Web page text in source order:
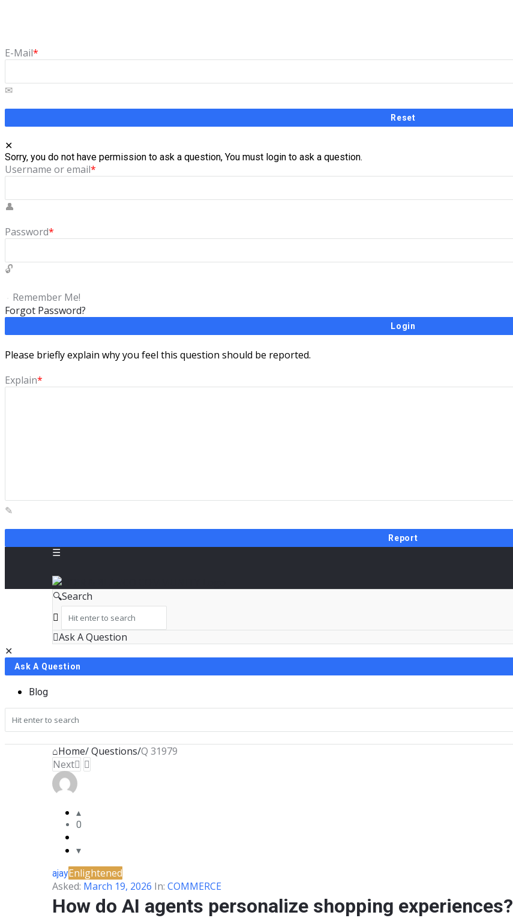
E-Mail*
Sorry, you do not have permission to ask a question, You must login to ask a question.
Username or email*
Password*
Remember Me!
Forgot Password?
Please briefly explain why you feel this question should be reported.
Explain*
NOIR
&
BLANCO
COMMUNITY
Search
Ask A Question
Mobile
menu
Ask A Question
Blog
Home/Questions/Q 31979
Next
NOIR
BLANCO
COMMUNITY
Latest
Questions
0
ajayEnlightened
Asked: March 19, 2026 In: COMMERCE
How do AI agents personalize shopping experiences?